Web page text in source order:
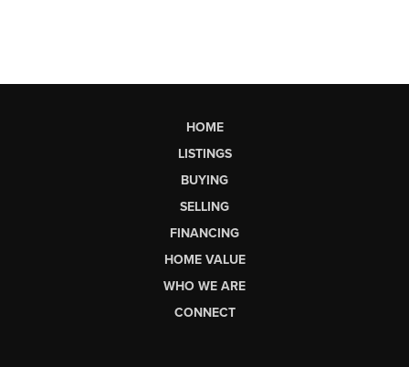
HOME
LISTINGS
BUYING
SELLING
FINANCING
HOME VALUE
WHO WE ARE
CONNECT